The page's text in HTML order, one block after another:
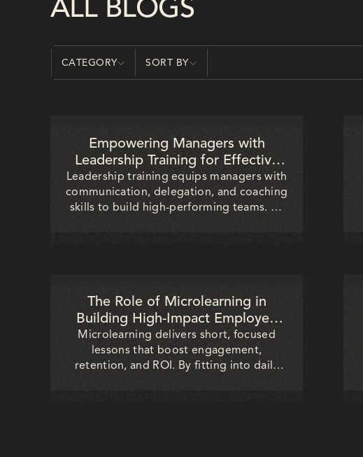
ALL BLOGS
CATEGORY SORT BY
Empowering Managers with
Leadership Training for Effective
Team Development
Leadership training equips managers with
communication, delegation, and coaching
skills to build high-performing teams. By
fostering engagement, growth, and
The Role of Microlearning in
Building High-Impact Employee
Training Programs
Microlearning delivers short, focused
lessons that boost engagement,
retention, and ROI. By fitting into daily